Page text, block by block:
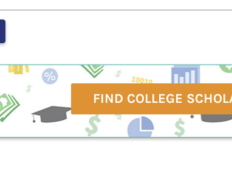
FIND COLLEGE